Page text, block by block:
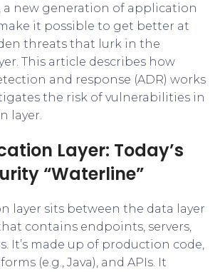
new generation of application
it possible to get better at
threats that lurk in the
This article describes how
and response (ADR) works
the risk of vulnerabilities in
layer.
Layer: Today’s
“Waterline”
layer sits between the data layer
contains endpoints, servers,
It’s made up of production code,
(e.g., Java), and APIs. It